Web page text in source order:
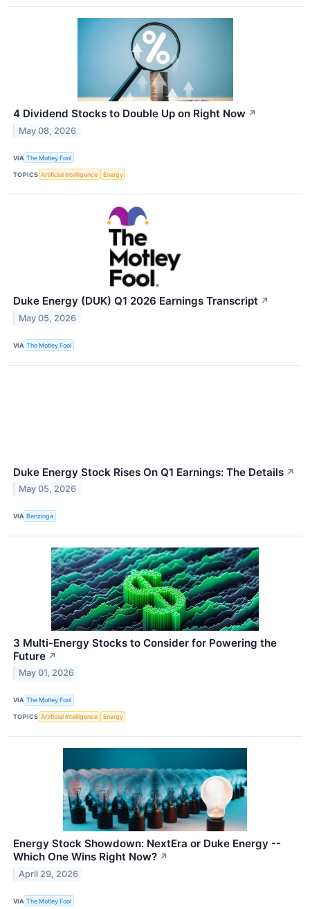
4 Dividend Stocks to Double Up on Right Now ↗
May 08, 2026
VIA The Motley Fool
TOPICS Artificial Intelligence Energy
Duke Energy (DUK) Q1 2026 Earnings Transcript ↗
May 05, 2026
VIA The Motley Fool
Duke Energy Stock Rises On Q1 Earnings: The Details ↗
May 05, 2026
VIA Benzinga
3 Multi-Energy Stocks to Consider for Powering the
Future ↗
May 01, 2026
VIA The Motley Fool
TOPICS Artificial Intelligence Energy
Energy Stock Showdown: NextEra or Duke Energy --
Which One Wins Right Now? ↗
April 29, 2026
VIA The Motley Fool